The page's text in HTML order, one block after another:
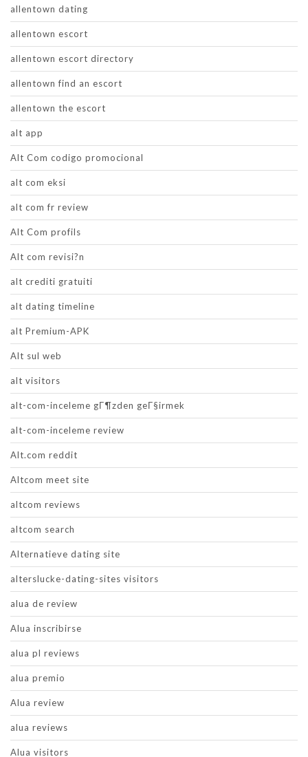
allentown dating
allentown escort
allentown escort directory
allentown find an escort
allentown the escort
alt app
Alt Com codigo promocional
alt com eksi
alt com fr review
Alt Com profils
Alt com revisi?n
alt crediti gratuiti
alt dating timeline
alt Premium-APK
Alt sul web
alt visitors
alt-com-inceleme gГ¶zden geГ§irmek
alt-com-inceleme review
Alt.com reddit
Altcom meet site
altcom reviews
altcom search
Alternatieve dating site
alterslucke-dating-sites visitors
alua de review
Alua inscribirse
alua pl reviews
alua premio
Alua review
alua reviews
Alua visitors